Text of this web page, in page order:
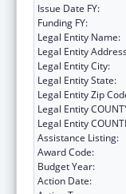
Issue Date FY:
Funding FY:
Legal Entity Name:
Legal Entity
Legal Entity City:
Legal Entity State:
Legal Entity Zip
Legal Entity
Legal Entity
Assistance Listing:
Award Code:
Budget Year:
Action Date: